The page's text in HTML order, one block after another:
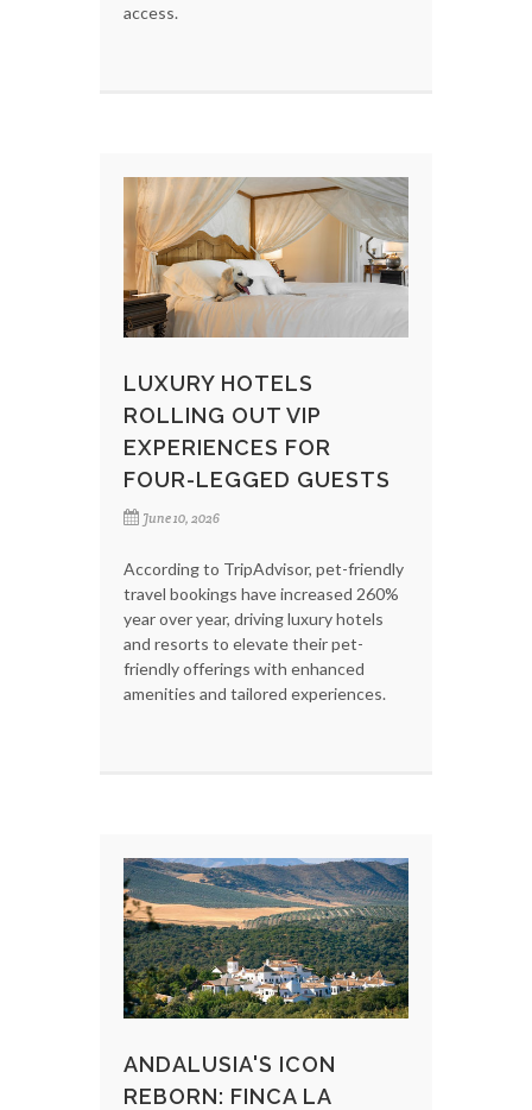
access.
LUXURY HOTELS
ROLLING OUT VIP
EXPERIENCES FOR
FOUR-LEGGED GUESTS
June 10, 2026
According to TripAdvisor, pet-friendly
travel bookings have increased 260%
year over year, driving luxury hotels
and resorts to elevate their pet-
friendly offerings with enhanced
amenities and tailored experiences.
ANDALUSIA'S ICON
REBORN: FINCA LA